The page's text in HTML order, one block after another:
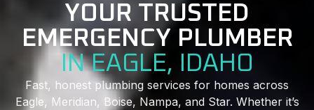
YOUR TRUSTED
EMERGENCY PLUMBER
IN EAGLE, IDAHO
Fast, honest plumbing services for homes across
Eagle, Meridian, Boise, Nampa, and Star. Whether it’s